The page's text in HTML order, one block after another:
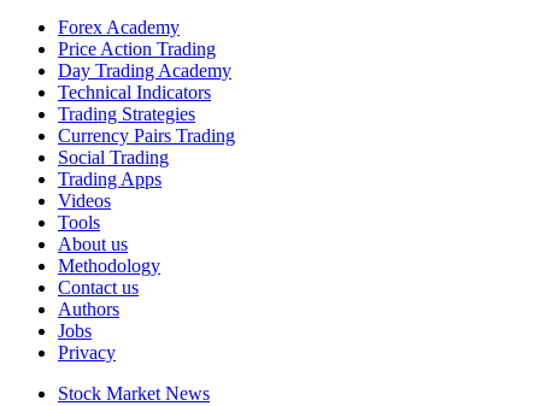
Forex Academy
Price Action Trading
Day Trading Academy
Technical Indicators
Trading Strategies
Currency Pairs Trading
Social Trading
Trading Apps
Videos
Tools
About us
Methodology
Contact us
Authors
Jobs
Privacy
Stock Market News